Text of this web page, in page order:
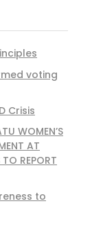
voting
Crisis
WOMEN’S
AT
REPORT
to